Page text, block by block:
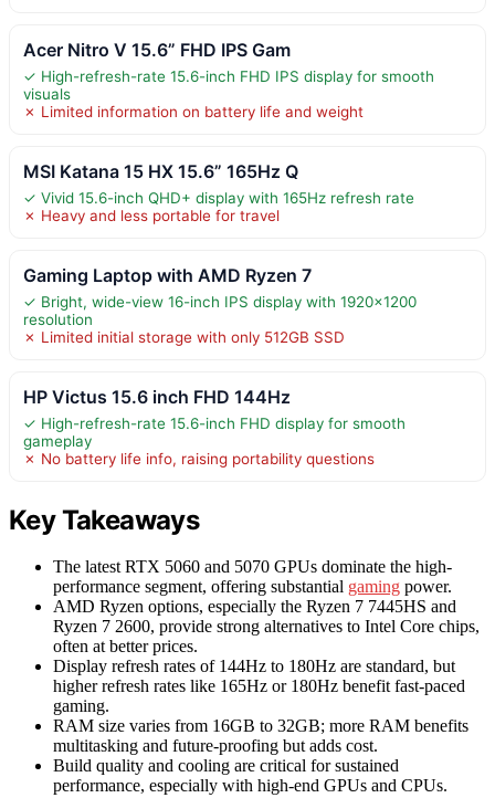
Acer Nitro V 15.6” FHD IPS Gam
✓ High-refresh-rate 15.6-inch FHD IPS display for smooth
visuals
✗ Limited information on battery life and weight
MSI Katana 15 HX 15.6” 165Hz Q
✓ Vivid 15.6-inch QHD+ display with 165Hz refresh rate
✗ Heavy and less portable for travel
Gaming Laptop with AMD Ryzen 7
✓ Bright, wide-view 16-inch IPS display with 1920×1200
resolution
✗ Limited initial storage with only 512GB SSD
HP Victus 15.6 inch FHD 144Hz
✓ High-refresh-rate 15.6-inch FHD display for smooth
gameplay
✗ No battery life info, raising portability questions
Key Takeaways
The latest RTX 5060 and 5070 GPUs dominate the high-
performance segment, offering substantial gaming power.
AMD Ryzen options, especially the Ryzen 7 7445HS and
Ryzen 7 2600, provide strong alternatives to Intel Core chips,
often at better prices.
Display refresh rates of 144Hz to 180Hz are standard, but
higher refresh rates like 165Hz or 180Hz benefit fast-paced
gaming.
RAM size varies from 16GB to 32GB; more RAM benefits
multitasking and future-proofing but adds cost.
Build quality and cooling are critical for sustained
performance, especially with high-end GPUs and CPUs.